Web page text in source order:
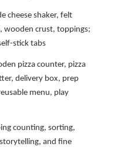
cheese shaker, felt
wooden crust, toppings;
stick tabs
pizza counter, pizza
delivery box, prep
menu, play
counting, sorting,
and fine